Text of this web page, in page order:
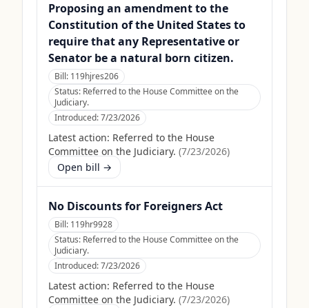
Proposing an amendment to the
Constitution of the United States to
require that any Representative or
Senator be a natural born citizen.
Bill: 119hjres206
Status: Referred to the House Committee on the
Judiciary.
Introduced:7/23/2026
Latest action: Referred to the House
Committee on the Judiciary. (7/23/2026)
Open bill →
No Discounts for Foreigners Act
Bill: 119hr9928
Status: Referred to the House Committee on the
Judiciary.
Introduced:7/23/2026
Latest action: Referred to the House
Committee on the Judiciary. (7/23/2026)